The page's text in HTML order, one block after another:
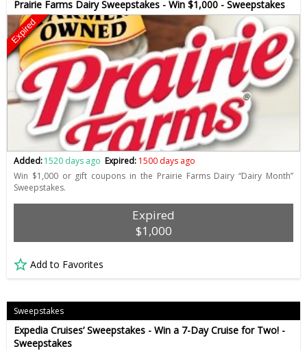
Prairie Farms Dairy Sweepstakes - Win $1,000 - Sweepstakes
Expired
Added:1520 days ago Expired: 1500 days ago
Win $1,000 or gift coupons in the Prairie Farms Dairy “Dairy Month”
Sweepstakes.
Expired
$1,000
Add to Favorites
Sweepstakes
Expedia Cruises’ Sweepstakes - Win a 7-Day Cruise for Two! -
Sweepstakes